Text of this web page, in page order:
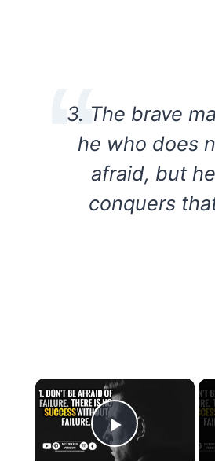
3. The brave
he who does
afraid, but
conquers
×
Play